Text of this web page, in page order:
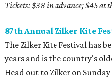
Tickets: $38 in advance; $45 at
87th Annual Zilker Kite
The Zilker Kite Festival has
years and is the country's
Head out to Zilker on